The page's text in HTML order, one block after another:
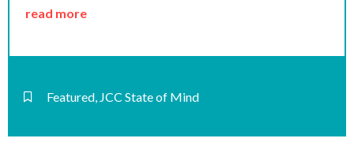
read more
Featured, JCC State of Mind